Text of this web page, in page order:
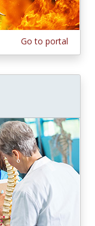
Go to portal